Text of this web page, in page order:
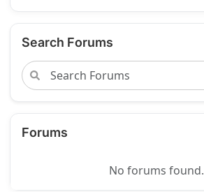
Search Forums
Forums
No forums found.